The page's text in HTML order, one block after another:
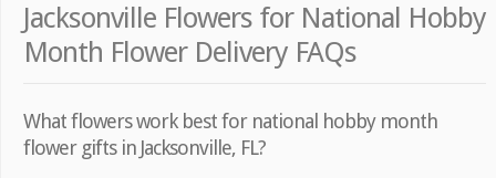
Jacksonville Flowers for National Hobby
Month Flower Delivery FAQs
What flowers work best for national hobby month
flower gifts in Jacksonville, FL?